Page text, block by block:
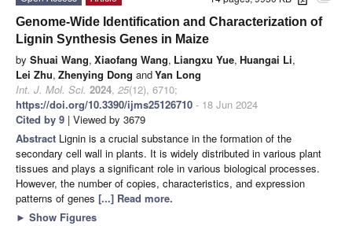
Genome-Wide Identification and Characterization of
Lignin Synthesis Genes in Maize
by Shuai Wang, Xiaofang Wang, Liangxu Yue, Huangai Li,
Lei Zhu, Zhenying Dong andYan Long
Int. J. Mol. Sci. 2024, 25(12), 6710;
https://doi.org/10.3390/ijms25126710 - 18 Jun 2024
Cited by 9 | Viewed by 3679
Abstract Lignin is a crucial substance in the formation of the
secondary cell wall in plants. It is widely distributed in various plant
tissues and plays a significant role in various biological processes.
However, the number of copies, characteristics, and expression
patterns of genes [...] Read more.
► Show Figures